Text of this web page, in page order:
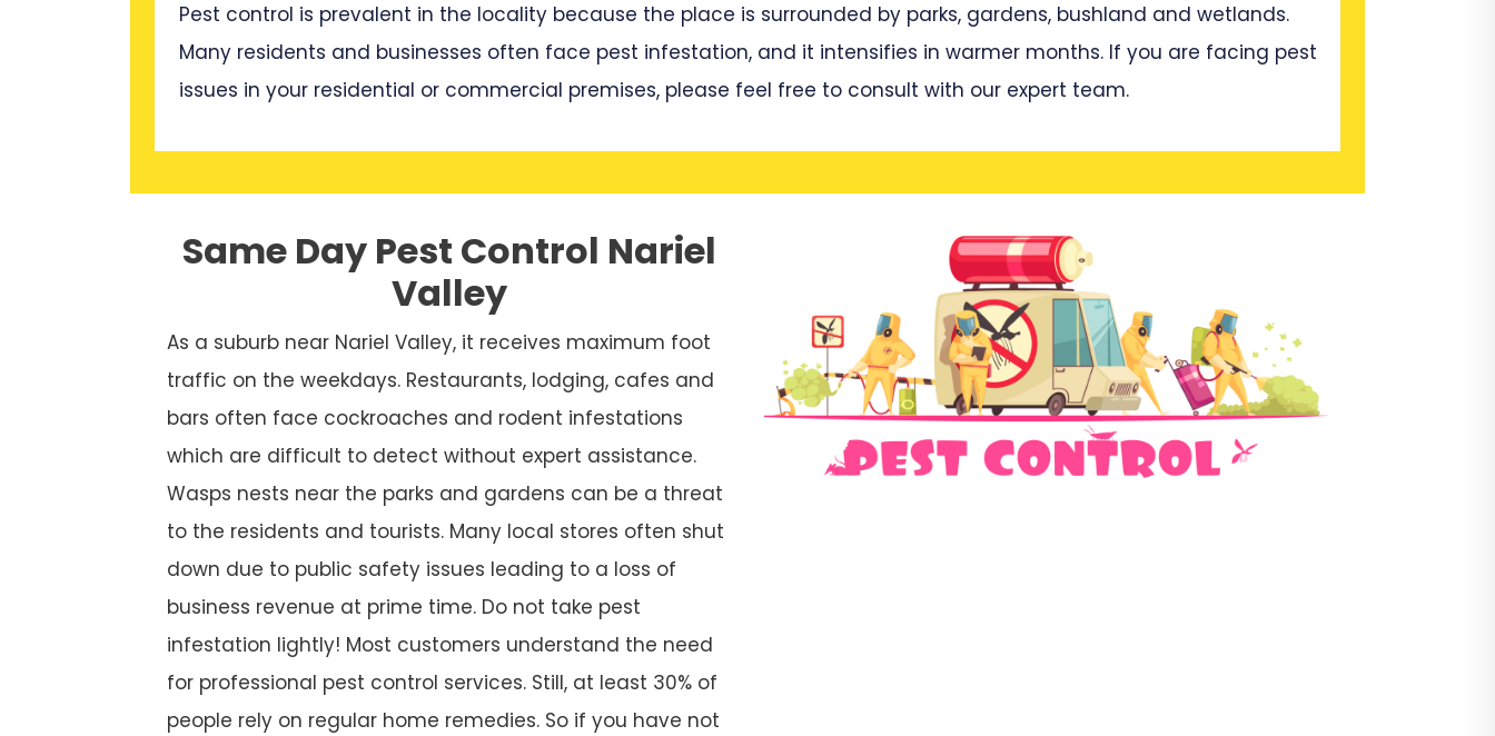
Pest control is prevalent in the locality because the place is surrounded by parks, gardens, bushland and wetlands.
Many residents and businesses often face pest infestation, and it intensifies in warmer months. If you are facing pest
issues in your residential or commercial premises, please feel free to consult with our expert team.
Same Day Pest Control Nariel
Valley
As a suburb near Nariel Valley, it receives maximum foot
traffic on the weekdays. Restaurants, lodging, cafes and
bars often face cockroaches and rodent infestations
which are difficult to detect without expert assistance.
Wasps nests near the parks and gardens can be a threat
to the residents and tourists. Many local stores often shut
down due to public safety issues leading to a loss of
business revenue at prime time. Do not take pest
infestation lightly! Most customers understand the need
for professional pest control services. Still, at least 30% of
people rely on regular home remedies. So if you have not